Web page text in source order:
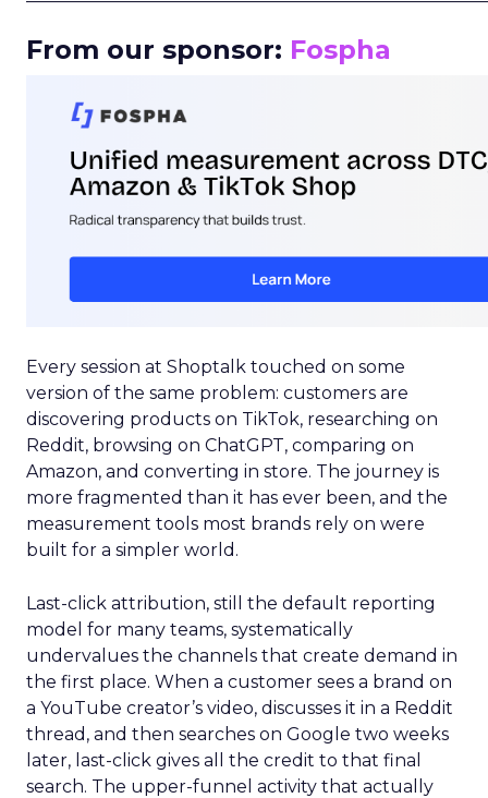
From our sponsor: Fospha
Every session at Shoptalk touched on some
version of the same problem: customers are
discovering products on TikTok, researching on
Reddit, browsing on ChatGPT, comparing on
Amazon, and converting in store. The journey is
more fragmented than it has ever been, and the
measurement tools most brands rely on were
built for a simpler world.
Last-click attribution, still the default reporting
model for many teams, systematically
undervalues the channels that create demand in
the first place. When a customer sees a brand on
a YouTube creator’s video, discusses it in a Reddit
thread, and then searches on Google two weeks
later, last-click gives all the credit to that final
search. The upper-funnel activity that actually